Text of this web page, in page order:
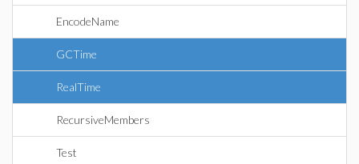
EncodeName
GCTime
RealTime
RecursiveMembers
Test